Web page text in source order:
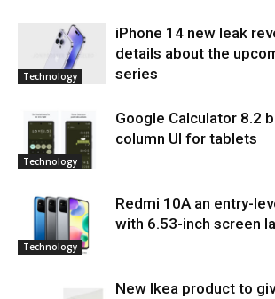
Technology
iPhone 14 new leak
details about the
series
Technology
Google Calculator 8.2
column UI for tablets
Technology
Redmi 10A an entry-
with 6.53-inch screen
New Ikea product to